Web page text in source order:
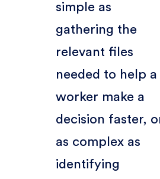
simple as
gathering the
relevant files
needed to help a
worker make a
decision faster,
as complex as
identifying